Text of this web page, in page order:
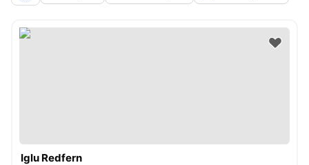
Iglu Redfern